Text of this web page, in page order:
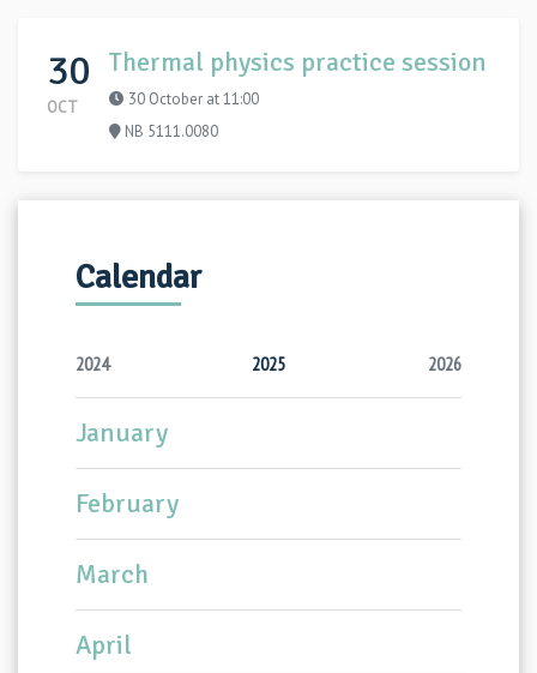
30
OCT
Thermal physics practice session
30 October at 11:00
NB 5111.0080
Calendar
2024 2025 2026
January
February
March
April